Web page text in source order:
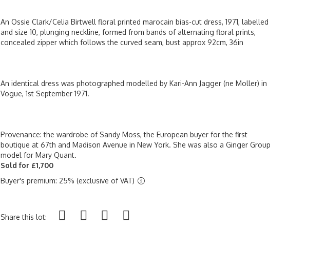
An Ossie Clark/Celia Birtwell floral printed marocain bias-cut dress, 1971, labelled
and size 10, plunging neckline, formed from bands of alternating floral prints,
concealed zipper which follows the curved seam, bust approx 92cm, 36in
An identical dress was photographed modelled by Kari-Ann Jagger (ne Moller) in
Vogue, 1st September 1971.
Provenance: the wardrobe of Sandy Moss, the European buyer for the first
boutique at 67th and Madison Avenue in New York. She was also a Ginger Group
model for Mary Quant.
Sold for £1,700
Buyer's premium: 25% (exclusive of VAT)
Share this lot: